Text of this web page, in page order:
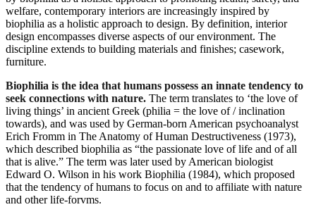
welfare, contemporary interiors are increasingly inspired by
biophilia as a holistic approach to design. By definition, interior
design encompasses diverse aspects of our environment. The
discipline extends to building materials and finishes; casework,
furniture.
Biophilia is the idea that humans possess an innate tendency to
seek connections with nature. The term translates to ‘the love of
living things’ in ancient Greek (philia = the love of / inclination
towards), and was used by German-born American psychoanalyst
Erich Fromm in The Anatomy of Human Destructiveness (1973),
which described biophilia as “the passionate love of life and of all
that is alive.” The term was later used by American biologist
Edward O. Wilson in his work Biophilia (1984), which proposed
that the tendency of humans to focus on and to affiliate with nature
and other life-forvms.